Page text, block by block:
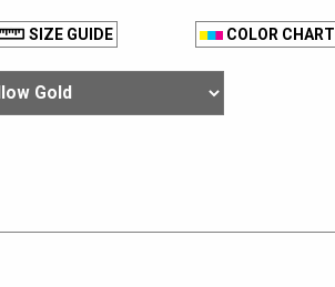
SIZE GUIDE COLOR CHART